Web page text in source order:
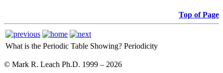
Top of Page
What is the Periodic Table Showing? Periodicity
© Mark R. Leach Ph.D. 1999 – 2026